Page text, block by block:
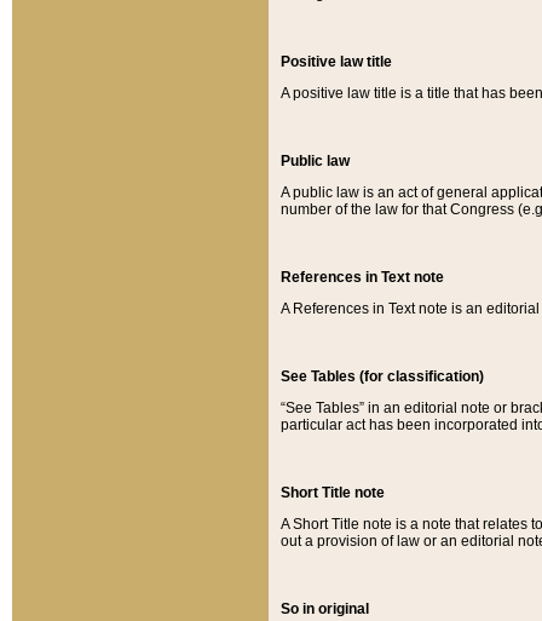
Positive law title
A positive law title is a title that has
Public law
A public law is an act of general
number of the law for that Congress
References in Text note
A References in Text note is an
See Tables (for classification)
“See Tables” in an editorial note or
particular act has been incorporated
Short Title note
A Short Title note is a note that relates
out a provision of law or an editorial
So in original